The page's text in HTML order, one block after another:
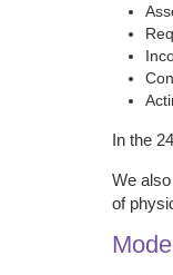
In the
We
of